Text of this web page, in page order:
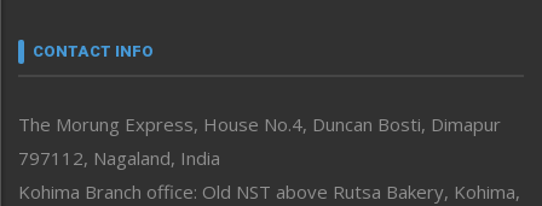
neissr
Perspective
Politics
Public Space
CONTACT INFO
The Morung Express, House No.4, Duncan Bosti, Dimapur
797112, Nagaland, India
Kohima Branch office: Old NST above Rutsa Bakery, Kohima,